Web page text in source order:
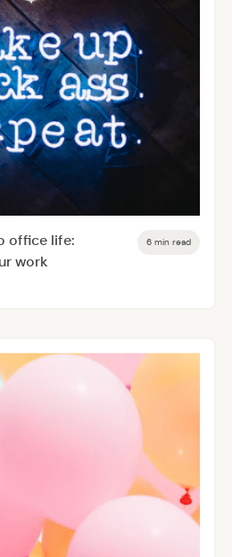
office life:
work
6 min read